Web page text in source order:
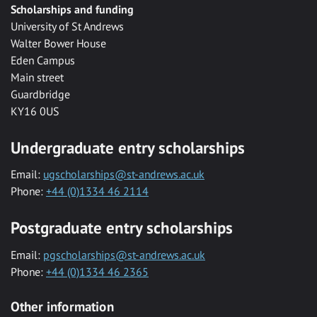
Scholarships and funding
University of St Andrews
Walter Bower House
Eden Campus
Main street
Guardbridge
KY16 0US
Undergraduate entry scholarships
Email: ugscholarships@st-andrews.ac.uk
Phone: +44 (0)1334 46 2114
Postgraduate entry scholarships
Email: pgscholarships@st-andrews.ac.uk
Phone: +44 (0)1334 46 2365
Other information